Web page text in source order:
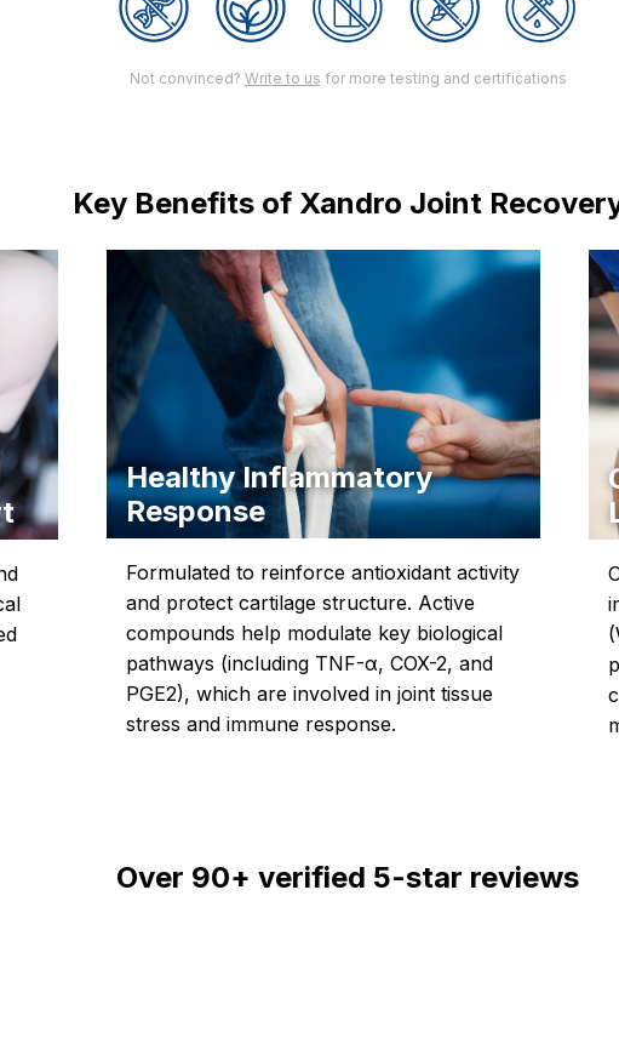
Not convinced? Write to us for more testing and certifications
Key Benefits of Xandro Joint
Healthy Inflammatory
Response
Formulated to reinforce antioxidant activity
and protect cartilage structure. Active
compounds help modulate key biological
pathways (including TNF-α, COX-2, and
PGE2), which are involved in joint tissue
stress and immune response.
Over 90+ verified 5-star reviews